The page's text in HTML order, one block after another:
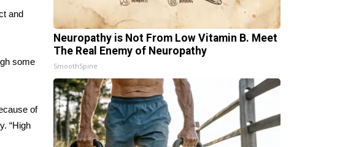
and
some
of
“High
Neuropathy is Not From Low Vitamin B. Meet
The Real Enemy of Neuropathy
SmoothSpine